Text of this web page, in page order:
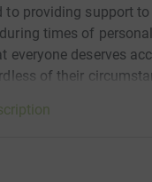
to providing support
times of
everyone deserves
of their